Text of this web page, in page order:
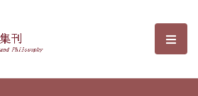
Sciences and選